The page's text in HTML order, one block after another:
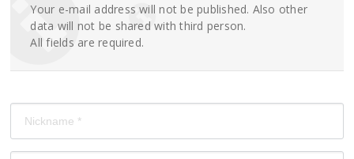
Your e-mail address will not be published. Also other
data will not be shared with third person.
All fields are required.